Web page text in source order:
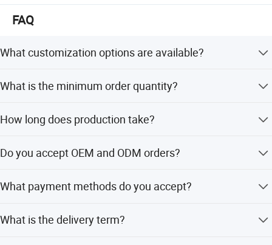
FAQ
What customization options are available?
inner material, and design.
What is the minimum order quantity?
How long does production take?
off-peak seasons.
Do you accept OEM and ODM orders?
customization options.
What payment methods do you accept?
amount payments.
What is the delivery term?